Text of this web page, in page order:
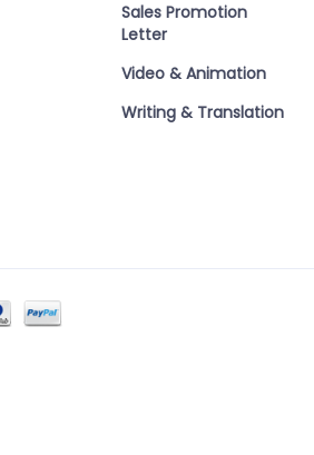
Sales Promotion
Letter
Video & Animation
Writing & Translation